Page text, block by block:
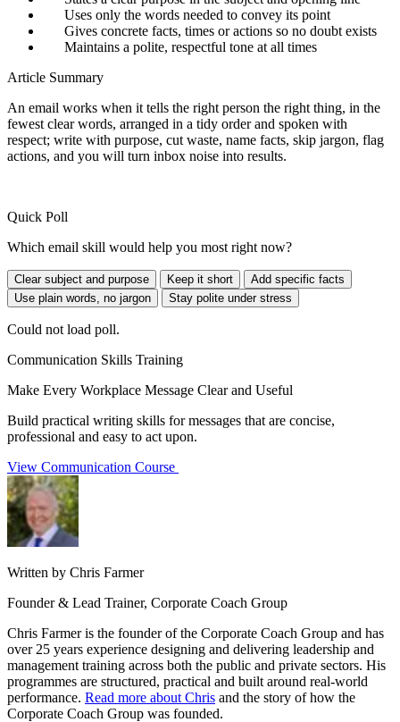
Uses only the words needed to convey its point
Gives concrete facts, times or actions so no doubt exists
Maintains a polite, respectful tone at all times
Article Summary
An email works when it tells the right person the right thing, in the
fewest clear words, arranged in a tidy order and spoken with
respect; write with purpose, cut waste, name facts, skip jargon, flag
actions, and you will turn inbox noise into results.
Quick Poll
Which email skill would help you most right now?
Clear subject and purpose Keep it short
Add specific facts
Use plain words, no jargon
Stay polite under stress
Could not load poll.
Communication Skills Training
Make Every Workplace Message Clear and Useful
Build practical writing skills for messages that are concise,
professional and easy to act upon.
View Communication Course
Written by Chris Farmer
Founder & Lead Trainer, Corporate Coach Group
Chris Farmer is the founder of the Corporate Coach Group and has
over 25 years experience designing and delivering leadership and
management training across both the public and private sectors. His
programmes are structured, practical and built around real-world
performance. Read more about Chris and the story of how the
Corporate Coach Group was founded.